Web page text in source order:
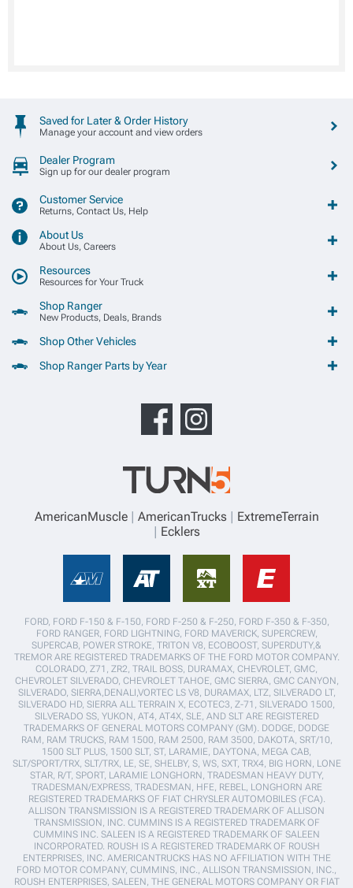
Saved for Later & Order History
Manage your account and view orders
Dealer Program
Sign up for our dealer program
Customer Service
Returns, Contact Us, Help
About Us
About Us, Careers
Resources
Resources for Your Truck
Shop Ranger
New Products, Deals, Brands
Shop Other Vehicles
Shop Ranger Parts by Year
AmericanMuscle AmericanTrucks
ExtremeTerrain
Ecklers
FORD, FORD F-150 & F-150, FORD F-250 & F-250, FORD F-350 & F-350,
FORD RANGER, FORD LIGHTNING, FORD MAVERICK, SUPERCREW,
SUPERCAB, POWER STROKE, TRITON V8, ECOBOOST, SUPERDUTY,&
TREMOR ARE REGISTERED TRADEMARKS OF THE FORD MOTOR COMPANY.
COLORADO, Z71, ZR2, TRAIL BOSS, DURAMAX, CHEVROLET, GMC,
CHEVROLET SILVERADO, CHEVROLET TAHOE, GMC SIERRA, GMC CANYON,
SILVERADO, SIERRA,DENALI,VORTEC LS V8, DURAMAX, LTZ, SILVERADO LT,
SILVERADO HD, SIERRA ALL TERRAIN X, ECOTEC3, Z-71, SILVERADO 1500,
SILVERADO SS, YUKON, AT4, AT4X, SLE, AND SLT ARE REGISTERED
TRADEMARKS OF GENERAL MOTORS COMPANY (GM). DODGE, DODGE
RAM, RAM TRUCKS, RAM 1500, RAM 2500, RAM 3500, DAKOTA, SRT/10,
1500 SLT PLUS, 1500 SLT, ST, LARAMIE, DAYTONA, MEGA CAB,
SLT/SPORT/TRX, SLT/TRX, LE, SE, SHELBY, S, WS, SXT, TRX4, BIG HORN, LONE
STAR, R/T, SPORT, LARAMIE LONGHORN, TRADESMAN HEAVY DUTY,
TRADESMAN/EXPRESS, TRADESMAN, HFE, REBEL, LONGHORN ARE
REGISTERED TRADEMARKS OF FIAT CHRYSLER AUTOMOBILES (FCA).
ALLISON TRANSMISSION IS A REGISTERED TRADEMARK OF ALLISON
TRANSMISSION, INC. CUMMINS IS A REGISTERED TRADEMARK OF
CUMMINS INC. SALEEN IS A REGISTERED TRADEMARK OF SALEEN
INCORPORATED. ROUSH IS A REGISTERED TRADEMARK OF ROUSH
ENTERPRISES, INC. AMERICANTRUCKS HAS NO AFFILIATION WITH THE
FORD MOTOR COMPANY, CUMMINS, INC., ALLISON TRANSMISSION, INC.,
ROUSH ENTERPRISES, SALEEN, THE GENERAL MOTORS COMPANY OR FIAT